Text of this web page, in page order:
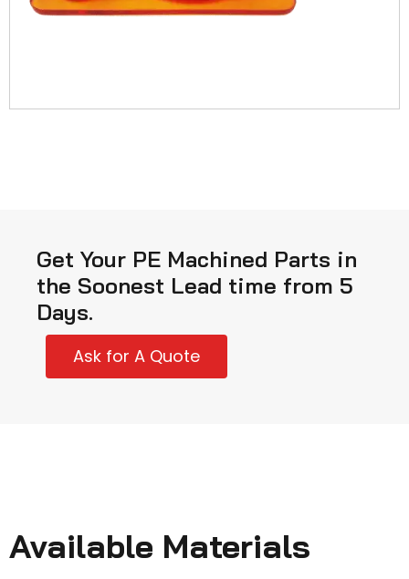
Get Your PE Machined Parts in
the Soonest Lead time from 5
Days.
Ask for A Quote
Available Materials